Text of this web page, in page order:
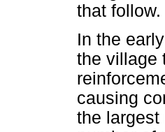
that follow.
In the
the village
causing
the largest